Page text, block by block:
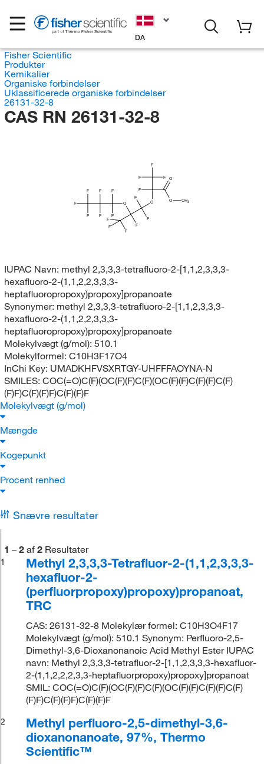
DA
Fisher Scientific
Produkter
Kemikalier
Organiske forbindelser
Uklassificerede organiske forbindelser
26131-32-8
CAS RN 26131-32-8
CH3
O
O
F
O
F
F
F
O
F
F
F
F
F
F
F
F
F
F
F
F
F
IUPAC Navn: methyl 2,3,3,3-tetrafluoro-2-[1,1,2,3,3,3-
hexafluoro-2-(1,1,2,2,3,3,3-
heptafluoropropoxy)propoxy]propanoate
Synonymer: methyl 2,3,3,3-tetrafluoro-2-[1,1,2,3,3,3-
hexafluoro-2-(1,1,2,2,3,3,3-
heptafluoropropoxy)propoxy]propanoate
Molekylvægt (g/mol): 510.1
Molekylformel: C10H3F17O4
InChi Key: UMADKHFVSXRTGY-UHFFFAOYNA-N
SMILES: COC(=O)C(F)(OC(F)(F)C(F)(OC(F)(F)C(F)(F)C(F)
(F)F)C(F)(F)F)C(F)(F)F
Molekylvægt (g/mol)
Mængde
Kogepunkt
Procent renhed
Snævre resultater
1 – 2 af 2 Resultater
1
Methyl 2,3,3,3-Tetrafluor-2-(1,1,2,3,3,3-
hexafluor-2-
(perfluorpropoxy)propoxy)propanoat,
TRC
CAS: 26131-32-8 Molekylær formel: C10H3O4F17
Molekylvægt (g/mol): 510.1 Synonym: Perfluoro-2,5-
Dimethyl-3,6-Dioxanonanoic Acid Methyl Ester IUPAC
navn: Methyl 2,3,3,3-tetrafluor-2-[1,1,2,3,3,3-hexafluor-
2-(1,1,2,2,2,3,3-heptafluorpropoxy)propoxy]propanoat
SMIL: COC(=O)C(F)(OC(F)(F)C(F)(OC(F)(F)C(F)(F)C(F)
(F)F)C(F)(F)F)C(F)(F)F
2
Methyl perfluoro-2,5-dimethyl-3,6-
dioxanonanoate, 97%, Thermo
Scientific™